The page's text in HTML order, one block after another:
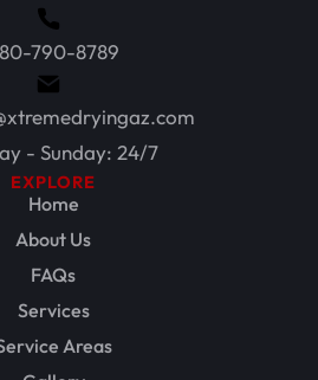
790-8789
- Sunday: 24/7
EXPLORE
Home
About Us
FAQs
Services
Areas